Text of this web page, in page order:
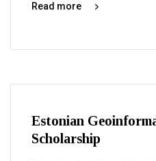
Read more
Estonian
Scholarship